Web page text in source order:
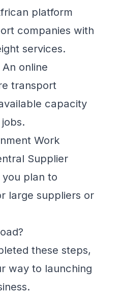
platform
companies with
services.
An online
transport
capacity
Work
Supplier
you plan to
large suppliers or
these steps,
way to launching